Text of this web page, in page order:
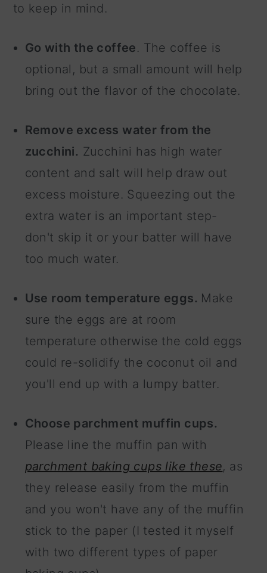
to keep in mind.
Go with the coffee. The coffee is
optional, but a small amount will help
bring out the flavor of the chocolate.
Remove excess water from the
zucchini. Zucchini has high water
content and salt will help draw out
excess moisture. Squeezing out the
extra water is an important step-
don't skip it or your batter will have
too much water.
Use room temperature eggs. Make
sure the eggs are at room
temperature otherwise the cold eggs
could re-solidify the coconut oil and
you'll end up with a lumpy batter.
Choose parchment muffin cups.
Please line the muffin pan with
parchment baking cups like these, as
they release easily from the muffin
and you won't have any of the muffin
stick to the paper (I tested it myself
with two different types of paper